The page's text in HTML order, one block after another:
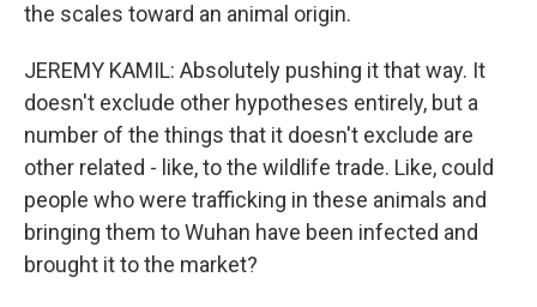
the scales toward an animal origin.
JEREMY KAMIL: Absolutely pushing it that way. It
doesn't exclude other hypotheses entirely, but a
number of the things that it doesn't exclude are
other related - like, to the wildlife trade. Like, could
people who were trafficking in these animals and
bringing them to Wuhan have been infected and
brought it to the market?